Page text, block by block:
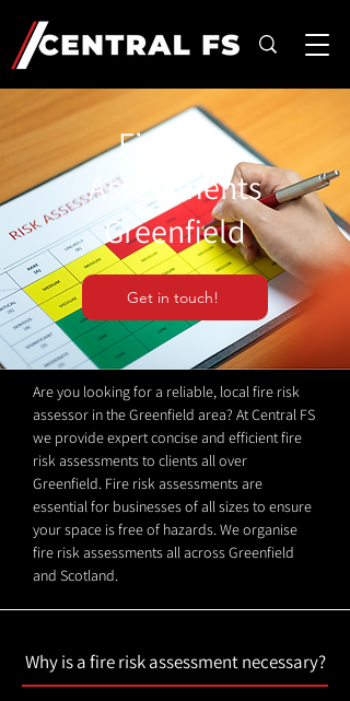
Fire Risk
Assessments
Greenfield
Get in touch!
Are you looking for a reliable, local fire risk
assessor in the Greenfield area? At Central FS
we provide expert concise and efficient fire
risk assessments to clients all over
Greenfield. Fire risk assessments are
essential for businesses of all sizes to ensure
your space is free of hazards. We organise
fire risk assessments all across Greenfield
and Scotland.
Why is a fire risk assessment necessary?